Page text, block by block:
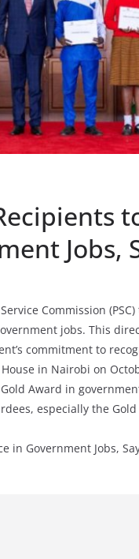
Jobs,
Commission
jobs. This
commitment to
in Nairobi on
Award in
especially the
in Government Jobs,